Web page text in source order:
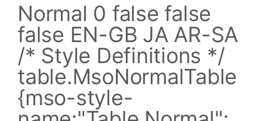
Normal 0 false false
false EN-GB JA AR-SA
/* Style Definitions */
table.MsoNormalTable
{mso-style-